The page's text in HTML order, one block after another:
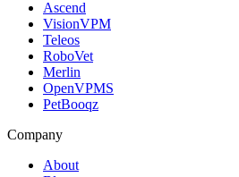
Ascend
VisionVPM
Teleos
RoboVet
Merlin
OpenVPMS
PetBooqz
Company
About